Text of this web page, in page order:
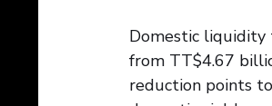
Domestic liquidity
from TT$4.67
reduction points